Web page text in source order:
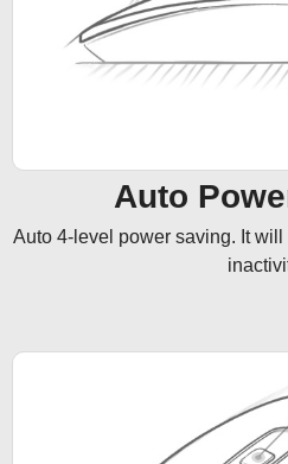
Auto
Auto 4-level power saving. It